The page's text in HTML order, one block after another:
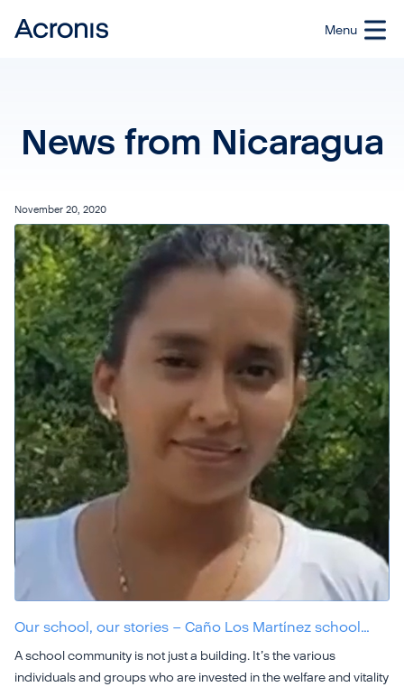
News from Nicaragua
November 20, 2020
Our school, our stories – Caño Los Martínez school…
A school community is not just a building. It’s the various
individuals and groups who are invested in the welfare and vitality